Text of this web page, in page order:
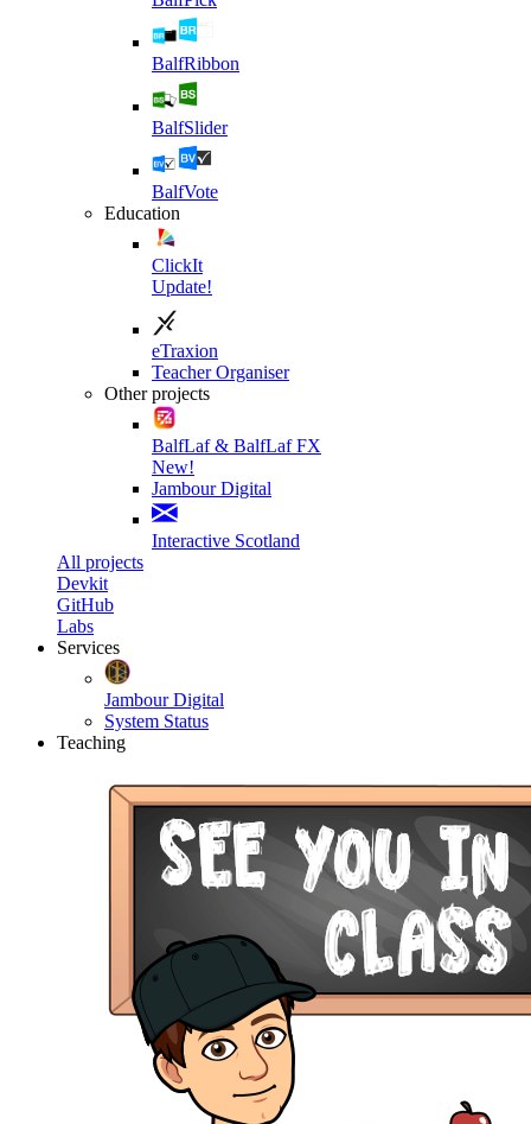
BalfRibbon
BalfSlider
BalfVote
Education
ClickIt
Update!
eTraxion
Teacher Organiser
Other projects
BalfLaf & BalfLaf FX
New!
Jambour Digital
Interactive Scotland
All projects
Devkit
GitHub
Labs
Services
Jambour Digital
System Status
Teaching